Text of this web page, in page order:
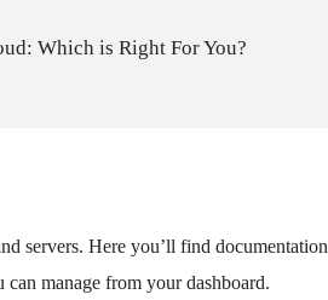
Which is Right For You?
servers. Here you’ll find documentation
manage from your dashboard.